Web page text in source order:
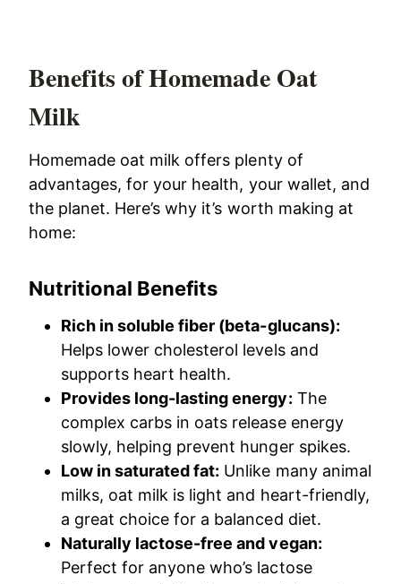
Benefits of Homemade Oat
Milk
Homemade oat milk offers plenty of
advantages, for your health, your wallet, and
the planet. Here’s why it’s worth making at
home:
Nutritional Benefits
Rich in soluble fiber (beta-glucans):
Helps lower cholesterol levels and
supports heart health.
Provides long-lasting energy: The
complex carbs in oats release energy
slowly, helping prevent hunger spikes.
Low in saturated fat: Unlike many animal
milks, oat milk is light and heart-friendly,
a great choice for a balanced diet.
Naturally lactose-free and vegan:
Perfect for anyone who’s lactose